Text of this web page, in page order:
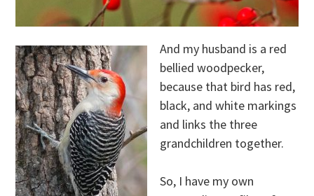
And my husband is a red
bellied woodpecker,
because that bird has red,
black, and white markings
and links the three
grandchildren together.
So, I have my own